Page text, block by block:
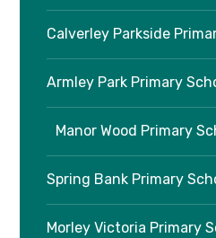
Calverley Parkside
Armley Park Primary
Manor Wood Primary
Spring Bank Primary
Morley Victoria Primary